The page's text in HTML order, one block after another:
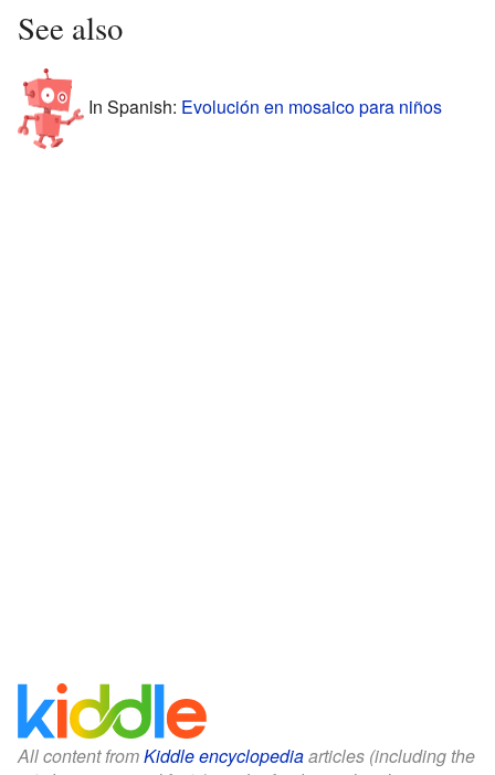
See also
In Spanish: Evolución en mosaico para niños
All content fromKiddle encyclopediaarticles (including the